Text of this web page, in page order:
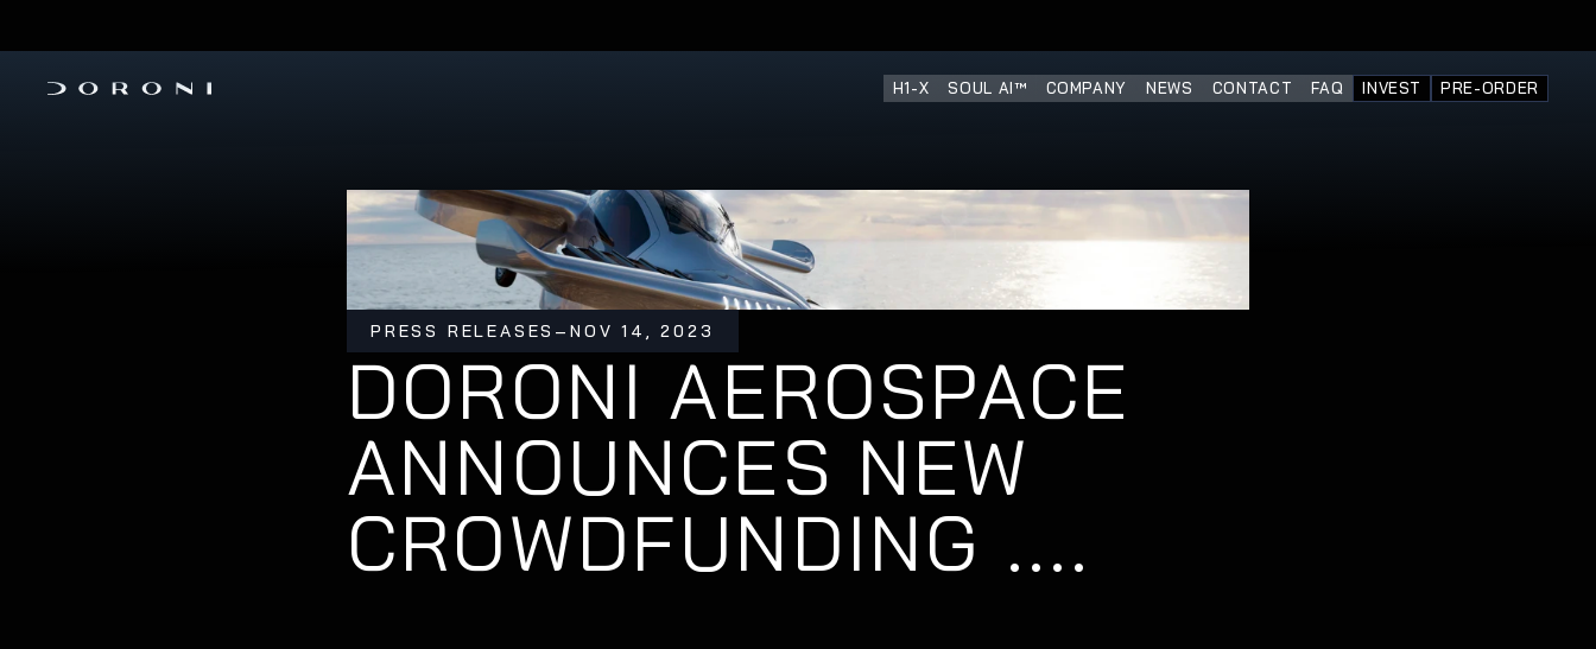
H1-X SOUL AI™ COMPANY NEWS CONTACT FAQ INVEST PRE-ORDER
PRESS RELEASES –NOV 14, 2023
DORONI AEROSPACE
ANNOUNCES NEW
CROWDFUNDING ....